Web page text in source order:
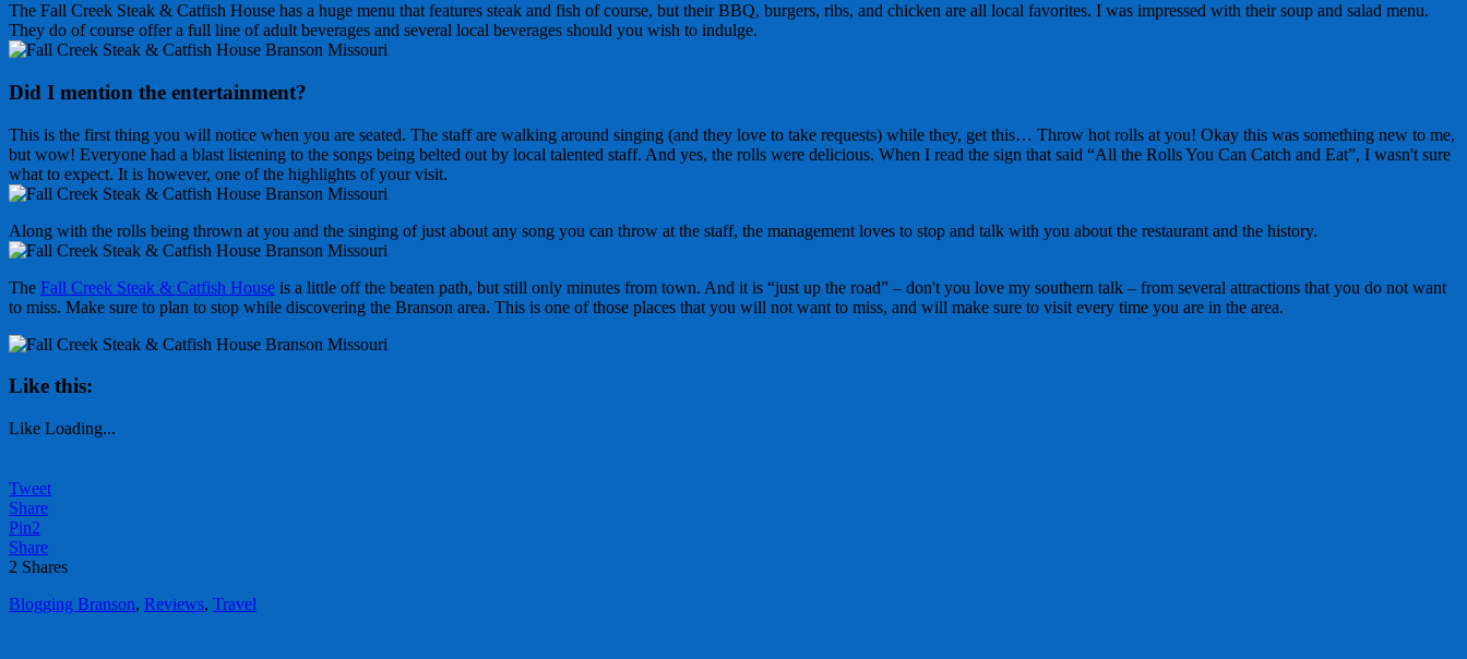
The Fall Creek Steak & Catfish House has a huge menu that features steak and fish of course, but their BBQ, burgers, ribs, and chicken are all local favorites. I was impressed with their soup and salad menu.
They do of course offer a full line of adult beverages and several local beverages should you wish to indulge.
Did I mention the entertainment?
This is the first thing you will notice when you are seated. The staff are walking around singing (and they love to take requests) while they, get this… Throw hot rolls at you! Okay this was something new to me,
but wow! Everyone had a blast listening to the songs being belted out by local talented staff. And yes, the rolls were delicious. When I read the sign that said “All the Rolls You Can Catch and Eat”, I wasn't sure
what to expect. It is however, one of the highlights of your visit.
Along with the rolls being thrown at you and the singing of just about any song you can throw at the staff, the management loves to stop and talk with you about the restaurant and the history.
The Fall Creek Steak & Catfish House is a little off the beaten path, but still only minutes from town. And it is “just up the road” – don't you love my southern talk – from several attractions that you do not want
to miss. Make sure to plan to stop while discovering the Branson area. This is one of those places that you will not want to miss, and will make sure to visit every time you are in the area.
Like this:
Like Loading...
Tweet
Share
Pin2
Share
2 Shares
Blogging Branson, Reviews, Travel